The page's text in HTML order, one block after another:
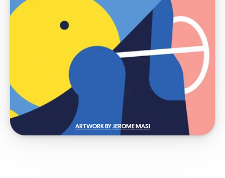
ARTWORK BY JEROME MASI